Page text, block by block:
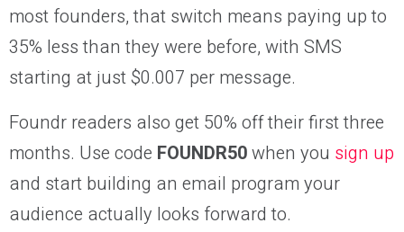
most founders, that switch means paying up to
35% less than they were before, with SMS
starting at just $0.007 per message.
Foundr readers also get 50% off their first three
months. Use code FOUNDR50when you sign up
and start building an email program your
audience actually looks forward to.